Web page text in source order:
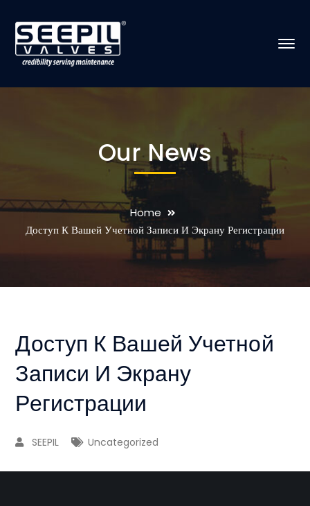
Our News
Home
Доступ К Вашей Учетной Записи И Экрану Регистрации
Доступ К Вашей Учетной
Записи И Экрану
Регистрации
SEEPIL Uncategorized